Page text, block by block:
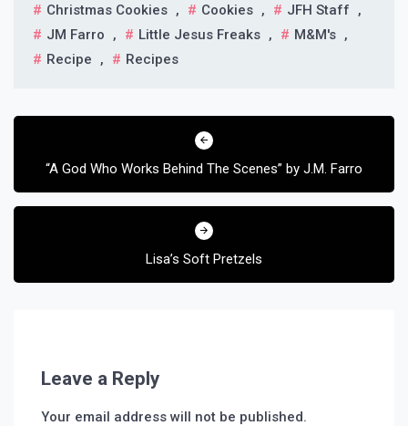
Christmas Cookies , Cookies , JFH Staff
,
JM Farro
, Little Jesus Freaks , M&m's ,
Recipe
, Recipes
Post
“A God Who Works Behind The Scenes” by J.M. Farro
Lisa’s Soft Pretzels
Leave a Reply
Your email address will not be published.